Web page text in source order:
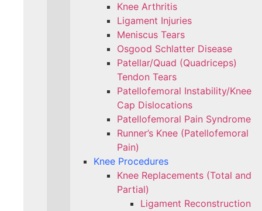
Knee Arthritis
Ligament Injuries
Meniscus Tears
Osgood Schlatter Disease
Patellar/Quad (Quadriceps)
Tendon Tears
Patellofemoral Instability/Knee
Cap Dislocations
Patellofemoral Pain Syndrome
Runner’s Knee (Patellofemoral
Pain)
Knee Procedures
Knee Replacements (Total and
Partial)​
Ligament Reconstruction